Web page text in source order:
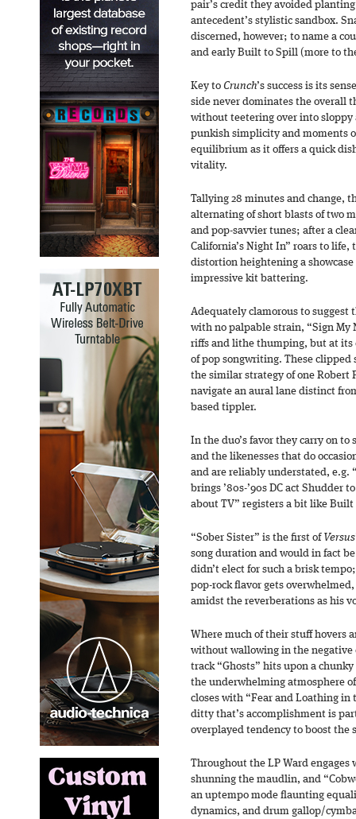
pair’s credit they avoided
antecedent’s stylistic sandbox.
discerned, however; to name a
and early Built to Spill (more to
Key to Crunch’s success is its
side never dominates the overall
without teetering over into sloppy
punkish simplicity and moments
equilibrium as it offers a quick
vitality.
Tallying 28 minutes and change,
alternating of short blasts of two
and pop-savvier tunes; after a
California’s Night In” roars to life,
distortion heightening a showcase
impressive kit battering.
Adequately clamorous to suggest
with no palpable strain, “Sign My
riffs and lithe thumping, but at its
of pop songwriting. These clipped
the similar strategy of one Robert
navigate an aural lane distinct
based tippler.
In the duo’s favor they carry on
and the likenesses that do
and are reliably understated, e.g.
brings ’80s-’90s DC act Shudder
about TV” registers a bit like
“Sober Sister” is the first of Versus
song duration and would in fact
didn’t elect for such a brisk
pop-rock flavor gets
amidst the reverberations as his
Where much of their stuff hovers
without wallowing in the
track “Ghosts” hits upon a
the underwhelming atmosphere
closes with “Fear and Loathing in
ditty that’s accomplishment is
overplayed tendency to boost
Throughout the LP Ward
shunning the maudlin, and
an uptempo mode flaunting
dynamics, and drum gallop/